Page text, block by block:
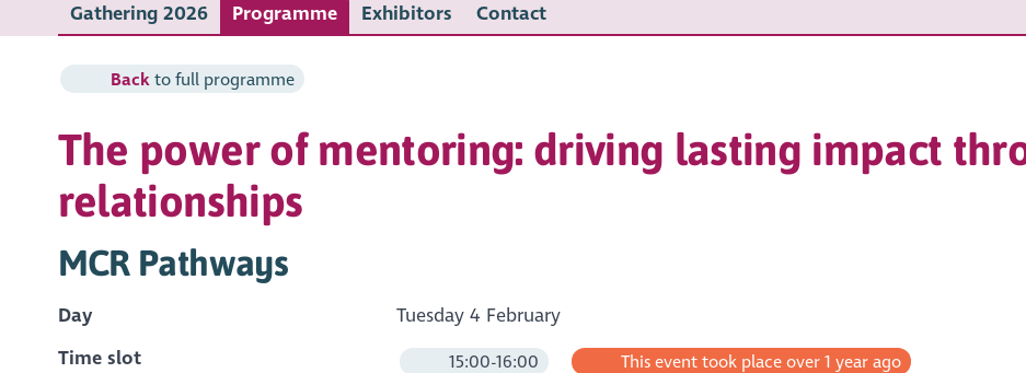
Gathering 2026 Programme Exhibitors Contact
Back to full programme
The power of mentoring: driving lasting impact
relationships
MCR Pathways
Day
Tuesday 4 February
Time slot
15:00-16:00 This event took place over 1 year ago